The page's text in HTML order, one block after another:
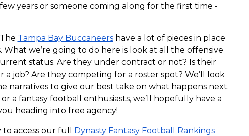
years or someone coming along for the first time -
Tampa Bay Buccaneershave a lot of pieces in place
we’re going to do here is look at all the offensive
status. Are they under contract or not? Is their
job? Are they competing for a roster spot? We’ll look
narratives to give our best take on what happens next.
a fantasy football enthusiasts, we’ll hopefully have a
heading into free agency!
access our full Dynasty Fantasy Football Rankings